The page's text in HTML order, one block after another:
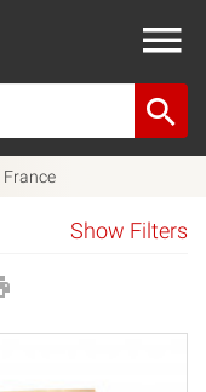
France
Show Filters